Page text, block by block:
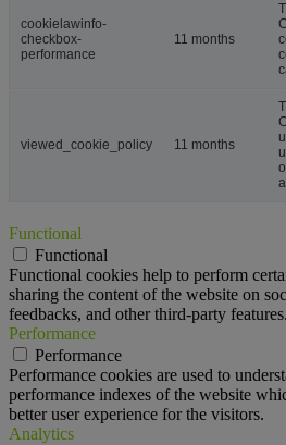
cookielawinfo-
checkbox-
performance
11 months
viewed_cookie_policy 11 months
Functional
Functional
Functional cookies help to perform
sharing the content of the website on
feedbacks, and other third-party features.
Performance
Performance
Performance cookies are used to
performance indexes of the website
better user experience for the visitors.
Analytics